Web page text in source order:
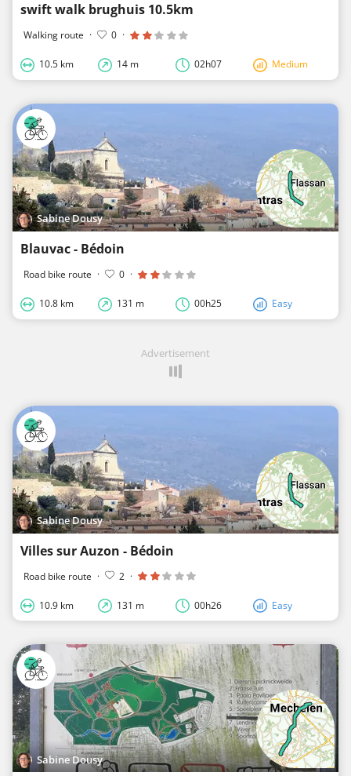
swift walk brughuis 10.5km
Walking route · 0 ·
10.5 km 14 m 02h07 Medium
Sabine Dousy
Blauvac - Bédoin
Road bike route · 0 ·
10.8 km 131 m 00h25 Easy
Advertisement
Sabine Dousy
Villes sur Auzon - Bédoin
Road bike route · 2 ·
10.9 km 131 m 00h26 Easy
Sabine Dousy